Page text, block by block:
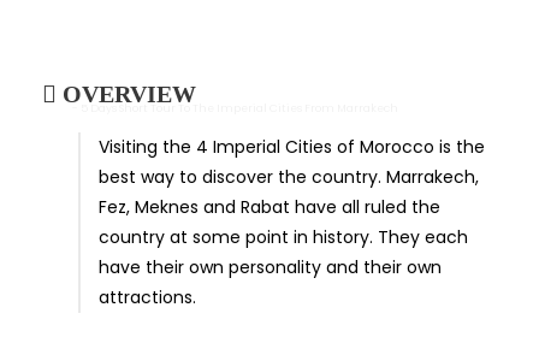
OVERVIEW
Visiting the 4 Imperial Cities of Morocco is the
best way to discover the country. Marrakech,
Fez, Meknes and Rabat have all ruled the
country at some point in history. They each
have their own personality and their own
attractions.